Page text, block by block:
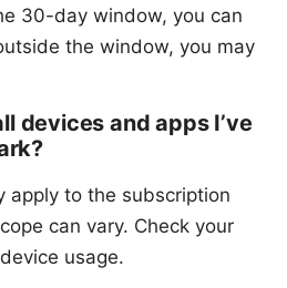
30-day window, you can
the window, you may
devices and apps I’ve
apply to the subscription
can vary. Check your
usage.